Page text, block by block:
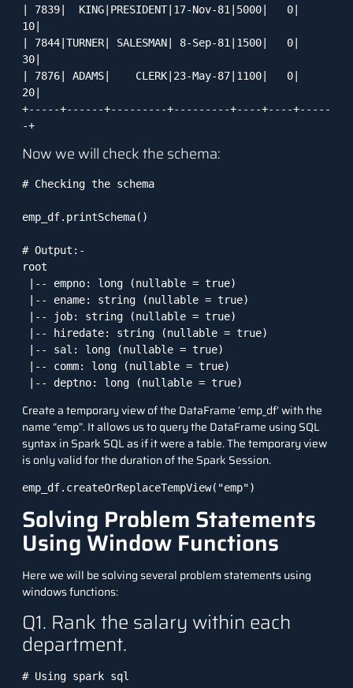
| 7839|  KING|PRESIDENT|17-Nov-81|5000|   0|
10|
| 7844|TURNER| SALESMAN| 8-Sep-81|1500|   0|
30|
| 7876| ADAMS|    CLERK|23-May-87|1100|   0|
20|
+-----+------+---------+---------+----+----+-----
-+
Now we will check the schema:
# Checking the schema
emp_df.printSchema()
# Output:-
root
|-- deptno: long (nullable = true)
Create a temporary view of the DataFrame ’emp_df’ with the
name “emp”. It allows us to query the DataFrame using SQL
syntax in Spark SQL as if it were a table. The temporary view
is only valid for the duration of the Spark Session.
emp_df.createOrReplaceTempView("emp")
Solving Problem Statements
Using Window Functions
Here we will be solving several problem statements using
windows functions:
Q1. Rank the salary within each
department.
# Using spark sql